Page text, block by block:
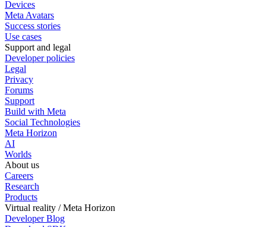
Devices
Meta Avatars
Success stories
Use cases
Support and legal
Developer policies
Legal
Privacy
Forums
Support
Build with Meta
Social Technologies
Meta Horizon
AI
Worlds
About us
Careers
Research
Products
Virtual reality / Meta Horizon
Developer Blog